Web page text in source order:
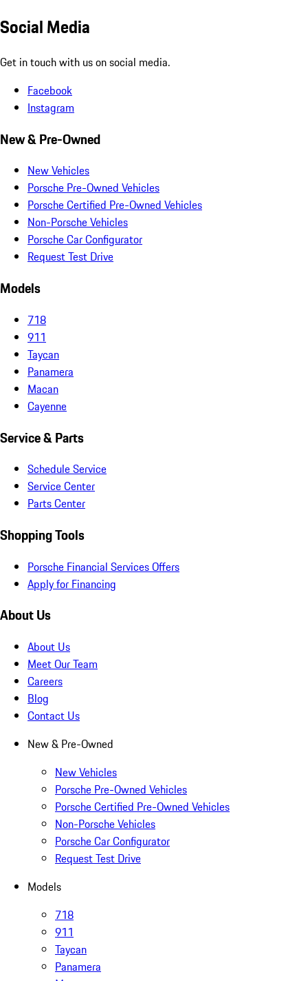
Social Media
Get in touch with us on social media.
Facebook
Instagram
New & Pre-Owned
New Vehicles
Porsche Pre-Owned Vehicles
Porsche Certified Pre-Owned Vehicles
Non-Porsche Vehicles
Porsche Car Configurator
Request Test Drive
Models
718
911
Taycan
Panamera
Macan
Cayenne
Service & Parts
Schedule Service
Service Center
Parts Center
Shopping Tools
Porsche Financial Services Offers
Apply for Financing
About Us
About Us
Meet Our Team
Careers
Blog
Contact Us
New & Pre-Owned
New Vehicles
Porsche Pre-Owned Vehicles
Porsche Certified Pre-Owned Vehicles
Non-Porsche Vehicles
Porsche Car Configurator
Request Test Drive
Models
718
911
Taycan
Panamera